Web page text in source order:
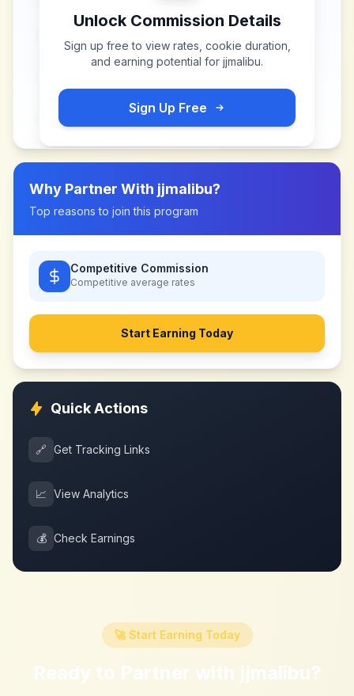
Unlock Commission Details
Sign up free to view rates, cookie duration,
and earning potential for jjmalibu.
Sign Up Free
Why Partner With jjmalibu?
Top reasons to join this program
Competitive Commission
Competitive average rates
Start Earning Today
Quick Actions
🔗 Get Tracking Links
📈 View Analytics
💰 Check Earnings
🚀 Start Earning Today
Ready to Partner with jjmalibu?